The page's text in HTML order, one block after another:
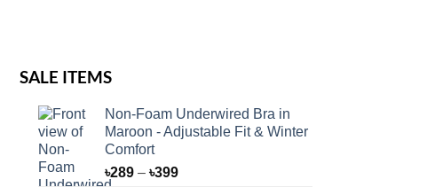
SALE ITEMS
Non-Foam Underwired Bra in
Maroon - Adjustable Fit & Winter
Comfort
৳289 – ৳399Price